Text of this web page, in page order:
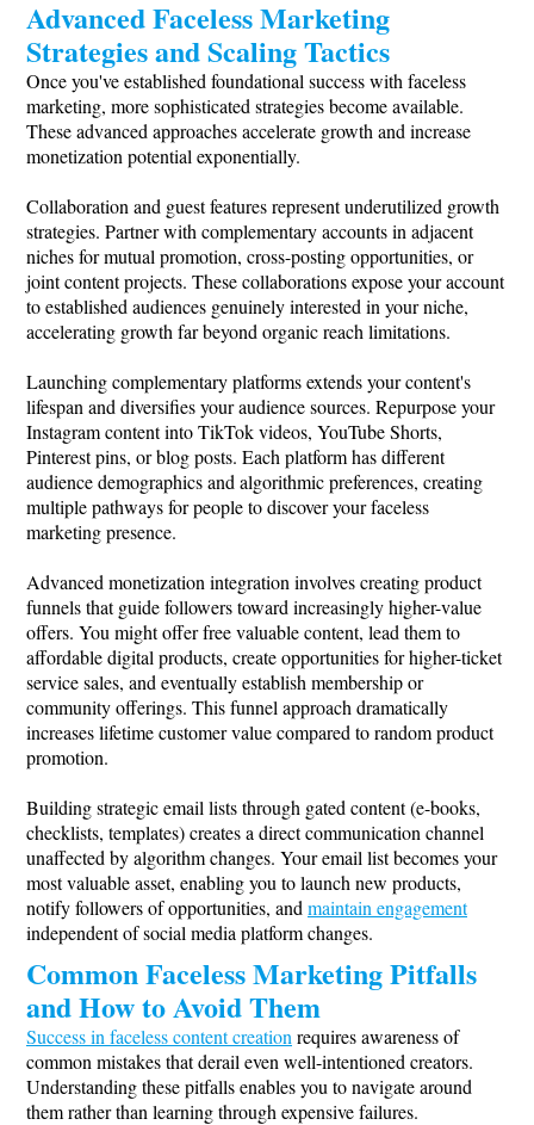
Advanced Faceless Marketing
Strategies and Scaling Tactics
Once you've established foundational success with faceless
marketing, more sophisticated strategies become available.
These advanced approaches accelerate growth and increase
monetization potential exponentially.
Collaboration and guest features represent underutilized growth
strategies. Partner with complementary accounts in adjacent
niches for mutual promotion, cross-posting opportunities, or
joint content projects. These collaborations expose your account
to established audiences genuinely interested in your niche,
accelerating growth far beyond organic reach limitations.
Launching complementary platforms extends your content's
lifespan and diversifies your audience sources. Repurpose your
Instagram content into TikTok videos, YouTube Shorts,
Pinterest pins, or blog posts. Each platform has different
audience demographics and algorithmic preferences, creating
multiple pathways for people to discover your faceless
marketing presence.
Advanced monetization integration involves creating product
funnels that guide followers toward increasingly higher-value
offers. You might offer free valuable content, lead them to
affordable digital products, create opportunities for higher-ticket
service sales, and eventually establish membership or
community offerings. This funnel approach dramatically
increases lifetime customer value compared to random product
promotion.
Building strategic email lists through gated content (e-books,
checklists, templates) creates a direct communication channel
unaffected by algorithm changes. Your email list becomes your
most valuable asset, enabling you to launch new products,
notify followers of opportunities, and maintain engagement
independent of social media platform changes.
Common Faceless Marketing Pitfalls
and How to Avoid Them
Success in faceless content creation requires awareness of
common mistakes that derail even well-intentioned creators.
Understanding these pitfalls enables you to navigate around
them rather than learning through expensive failures.